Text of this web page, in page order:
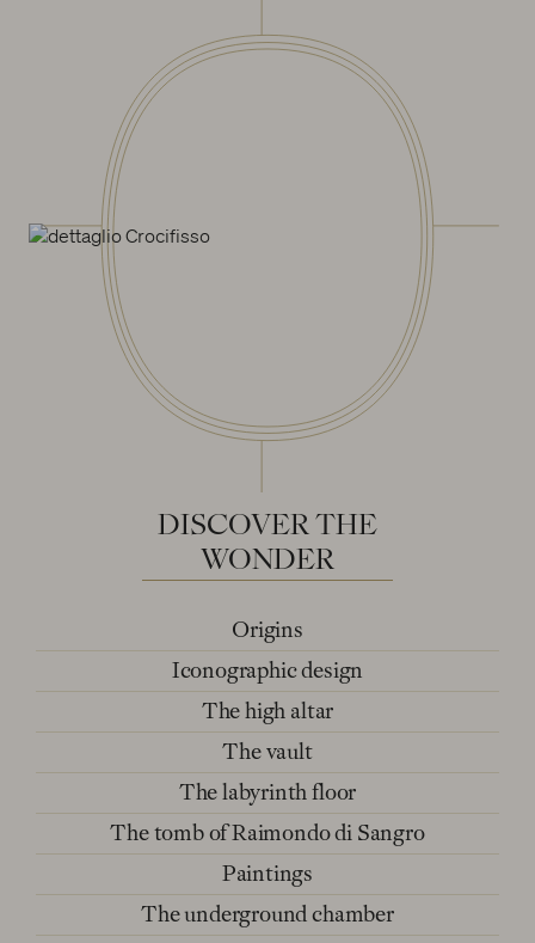
DISCOVERTHE
WONDER
Origins
Iconographic design
The high altar
The vault
The labyrinth floor
The tomb of Raimondo di Sangro
Paintings
The underground chamber